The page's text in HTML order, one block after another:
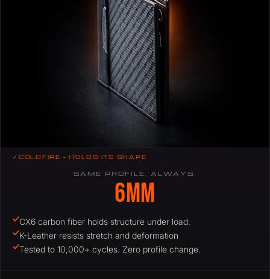
✓ COLDFIRE — HOLDS ITS SHAPE
SAME PROFILE. ALWAYS.
6mm
CX6 carbon fiber holds structure under load.
K-Leather resists stretch and deformation
Tested to 10,000+ cycles. Zero profile change.